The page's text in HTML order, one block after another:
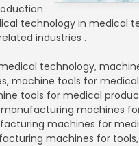
technology in medical
industries .
technology,
machine tools for medical
tools for medical
machines
machines for
machines for tools,